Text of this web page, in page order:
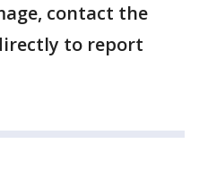
contact the
to report